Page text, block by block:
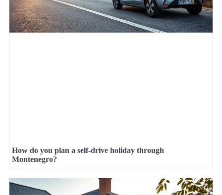
How do you plan a self-drive holiday through
Montenegro?